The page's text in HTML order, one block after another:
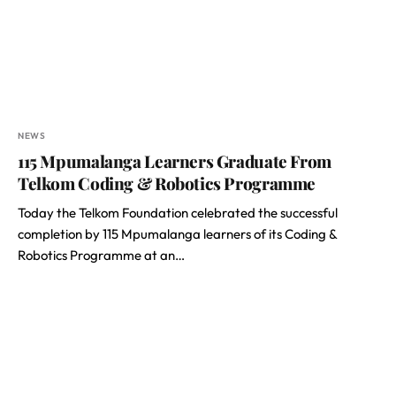
NEWS
115 Mpumalanga Learners Graduate From
Telkom Coding & Robotics Programme
Today the Telkom Foundation celebrated the successful
completion by 115 Mpumalanga learners of its Coding &
Robotics Programme at an…